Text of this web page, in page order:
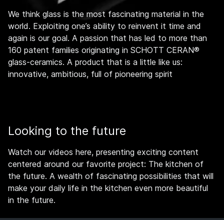
We think glass is the most fascinating material in the
world. Exploiting one’s ability to reinvent it time and
again is our goal. A passion that has led to more than
160 patent families originating in SCHOTT CERAN®
glass-ceramics. A product that is a little like us:
innovative, ambitious, full of pioneering spirit
Looking to the future
Watch our videos here, presenting exciting content
centered around our favorite project: The kitchen of
the future. A wealth of fascinating possibilities that will
make your daily life in the kitchen even more beautiful
in the future.